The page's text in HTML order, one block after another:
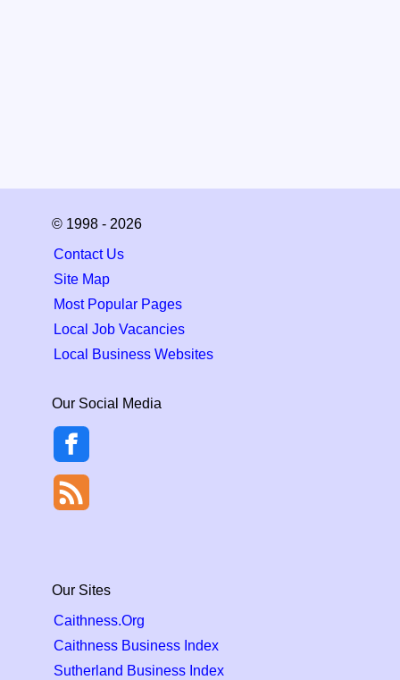
© 1998 - 2026
Contact Us
Site Map
Most Popular Pages
Local Job Vacancies
Local Business Websites
Our Social Media
Our Sites
Caithness.Org
Caithness Business Index
Sutherland Business Index